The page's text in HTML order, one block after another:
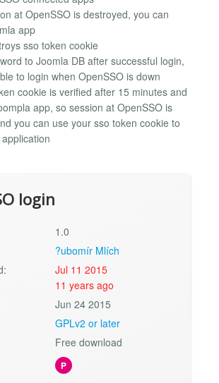
at OpenSSO is destroyed, you can
app
sso token cookie
to Joomla DB after successful login,
to login when OpenSSO is down
cookie is verified after 15 minutes and
app, so session at OpenSSO is
you can use your sso token cookie to
login
1.0
?ubomír Mlích
Jul 11 2015
11 years ago
Jun 24 2015
GPLv2 or later
Free download
P